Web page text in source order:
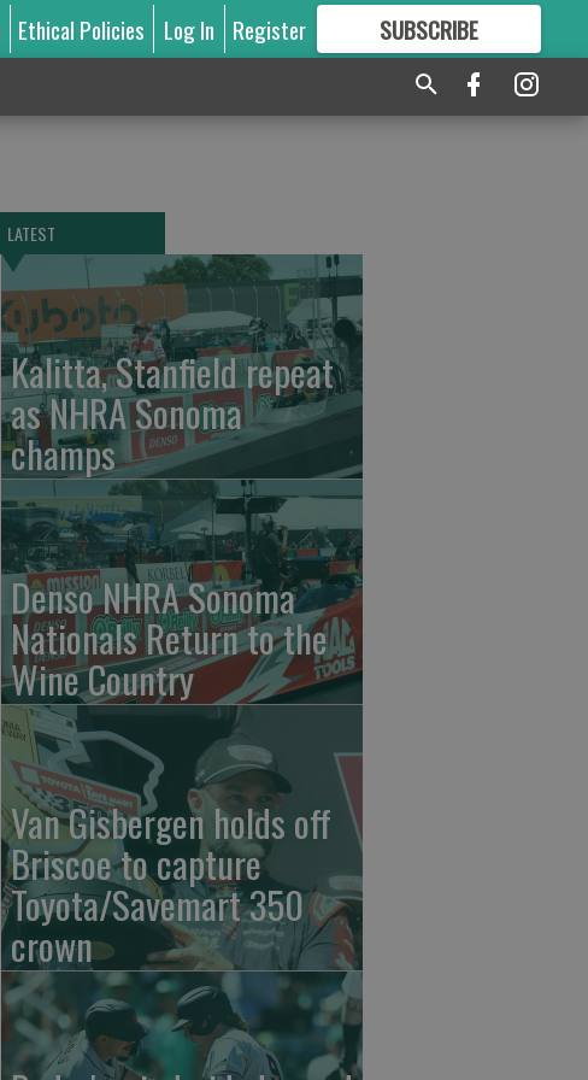
Ethical Policies Log In Register SUBSCRIBE
GREAT CONTENT
LATEST
Kalitta, Stanfield repeat
as NHRA Sonoma
champs
Denso NHRA Sonoma
Nationals Return to the
Wine Country
Van Gisbergen holds off
Briscoe to capture
Toyota/Savemart 350
crown